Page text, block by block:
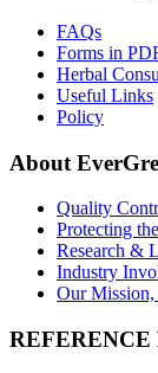
FAQs
Forms in
Herbal
Useful Links
Policy
About
Quality
Protecting
Research &
Industry
Our Mission,